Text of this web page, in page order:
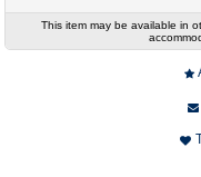
This item may be available in